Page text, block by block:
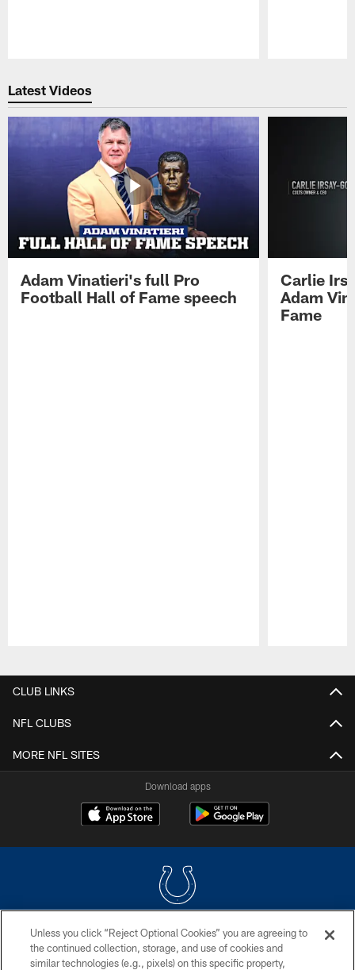
Latest Videos
Adam Vinatieri's full Pro
Football Hall of Fame speech
Carlie
Adam
Fame
CLUB LINKS
NFL CLUBS
MORE NFL SITES
Download apps
COPYRIGHT © 2026 COLTS, INC.
PRIVACY POLICY
Unless you click “Reject Optional Cookies” you are agreeing to
the continued collection, storage, and use of cookies and
similar technologies (e.g., pixels) on this specific property,